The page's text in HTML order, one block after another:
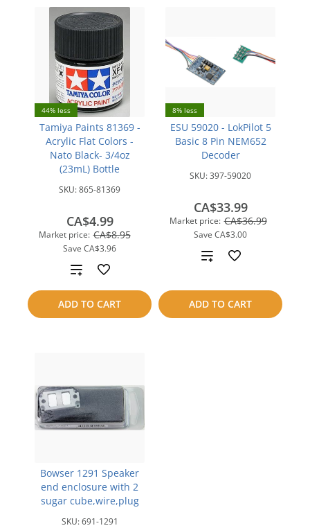
44% less
Tamiya Paints 81369 -
Acrylic Flat Colors -
Nato Black- 3/4oz
(23mL) Bottle
SKU:865-81369
Market price: CA$8.95
Save CA$3.96
CA$4.99
ADD TO CART
Add
to
compare
8% less
ESU 59020 - LokPilot 5
Basic 8 Pin NEM652
Decoder
SKU:397-59020
Market price: CA$36.99
Save CA$3.00
CA$33.99
ADD TO CART
Add
compare
Bowser 1291 Speaker
end enclosure with 2
sugar cube,wire,plug
SKU:691-1291